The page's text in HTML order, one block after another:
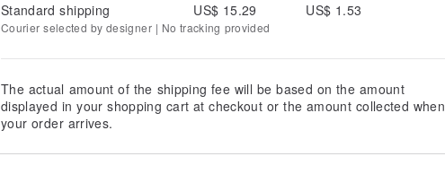
Standard shipping
US$ 15.29 US$ 1.53
Courier selected by designer | No tracking provided
The actual amount of the shipping fee will be based on the amount
displayed in your shopping cart at checkout or the amount collected when
your order arrives.